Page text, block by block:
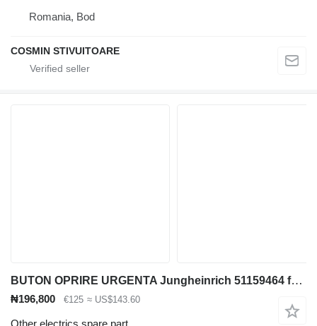
Romania, Bod
COSMIN STIVUITOARE
BUTON OPRIRE URGENTA Jungheinrich 51159464 for container handler
₦196,800 €125 ≈ US$143.60
Other electrics spare part